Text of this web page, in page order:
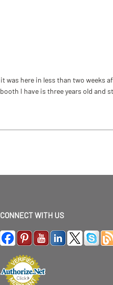
was here in less than two weeks
I have is three years old and
CONNECT WITH US